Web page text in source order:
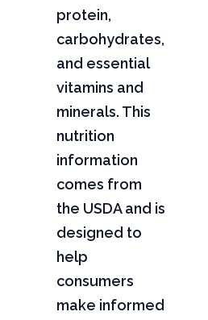
protein,
carbohydrates,
and essential
vitamins and
minerals. This
nutrition
information
comes from
the USDA and is
designed to
help
consumers
make informed